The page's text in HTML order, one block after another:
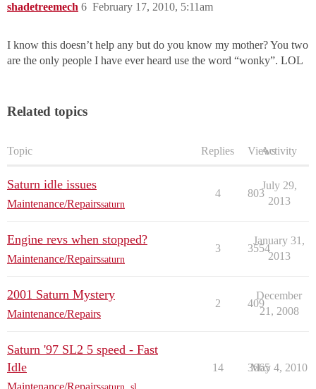
shadetreemech February 17, 2010, 5:11am
6
I know this doesn’t help any but do you know my mother? You two
are the only people I have ever heard use the word “wonky”. LOL
Related topics
Topic Replies ViewsActivity
Saturn idle issues
Maintenance/Repairssaturn
4 803
July 29,
2013
Engine revs when stopped?
Maintenance/Repairssaturn
3 3554
January 31,
2013
2001 Saturn Mystery
Maintenance/Repairs
2 409
December
21, 2008
Saturn '97 SL2 5 speed - Fast
Idle
14 3665
May 4, 2010